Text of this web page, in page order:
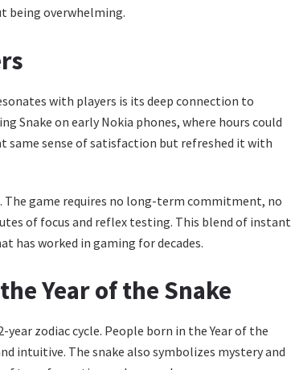
being overwhelming.
with players is its deep connection to
Snake on early Nokia phones, where hours could
same sense of satisfaction but refreshed it with
game requires no long-term commitment, no
of focus and reflex testing. This blend of instant
has worked in gaming for decades.
Year of the Snake
zodiac cycle. People born in the Year of the
intuitive. The snake also symbolizes mystery and